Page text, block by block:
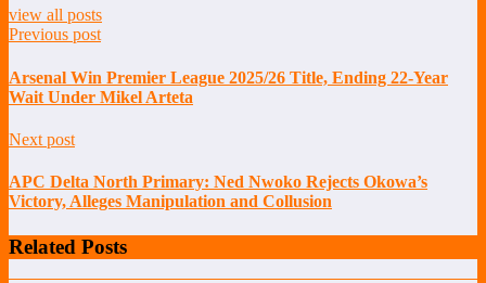
view all posts
Previous post
Arsenal Win Premier League 2025/26 Title, Ending 22-Year
Wait Under Mikel Arteta
Next post
APC Delta North Primary: Ned Nwoko Rejects Okowa’s
Victory, Alleges Manipulation and Collusion
Related Posts